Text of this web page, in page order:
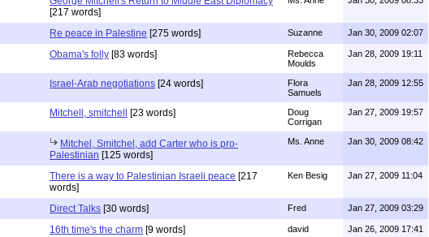
[217 words]
Re peace in Palestine [275 words] Suzanne Jan 30, 2009 02:07
Obama's folly [83 words]
Rebecca
Moulds
Jan 28, 2009 19:11
Israel-Arab negotiations [24 words]
Flora
Samuels
Jan 28, 2009 12:55
Mitchell, smitchell [23 words]
Doug
Corrigan
Jan 27, 2009 19:57
Mitchel, Smitchel, add Carter who is pro-
Palestinian [125 words]
Ms. Anne Jan 30, 2009 08:42
There is a way to Palestinian Israeli peace [217
words]
Ken Besig Jan 27, 2009 11:04
Direct Talks [30 words] Fred Jan 27, 2009 03:29
16th time's the charm [9 words] david Jan 26, 2009 17:41